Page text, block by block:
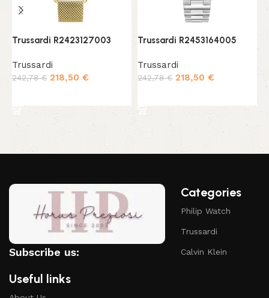
Trussardi R2423127003
Trussardi
242,78€ 218,50 €
Trussardi R2453164005
Trussardi
242,78€ 218,50 €
Subscribe us:
Useful links
Categories
Philip Watch
Trussardi
Calvin Klein